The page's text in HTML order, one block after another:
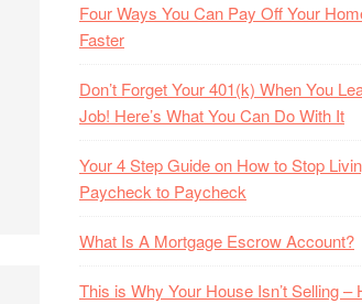
Four Ways You Can Pay Off Your
Faster
Don’t Forget Your 401(k) When You
Job! Here’s What You Can Do With It
Your 4 Step Guide on How to Stop
Paycheck to Paycheck
What Is A Mortgage Escrow Account?
This is Why Your House Isn’t Selling –